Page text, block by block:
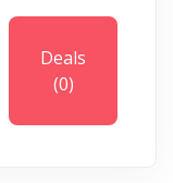
Deals
(0)